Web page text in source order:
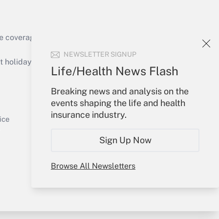
NEWSLETTER SIGNUP
Life/Health News Flash
Breaking news and analysis on the
events shaping the life and health
insurance industry.
Sign Up Now
Browse All Newsletters
Get Answer
of the products, services and
or send an email to
Your Account
Sign In
Create Account
My Newsletters